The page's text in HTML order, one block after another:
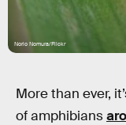
Norio Nomura/Flickr
More than ever,
of amphibians